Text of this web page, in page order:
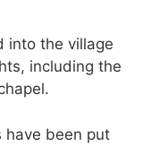
into the village
including the
have been put